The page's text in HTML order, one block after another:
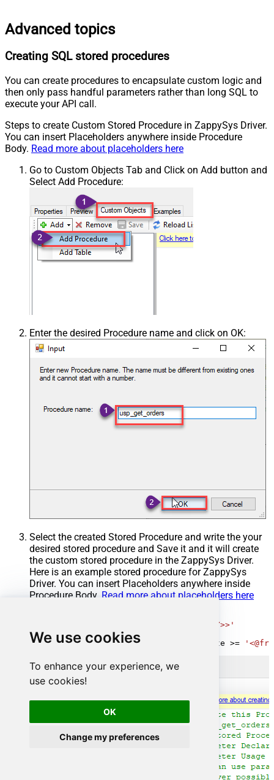
We use cookies
To enhance your experience, we
use cookies!
OK
Change my preferences
Advanced topics
Creating SQL stored procedures
You can create procedures to encapsulate custom logic and
then only pass handful parameters rather than long SQL to
execute your API call.
Steps to create Custom Stored Procedure in ZappySys Driver.
You can insert Placeholders anywhere inside Procedure
Body. Read more about placeholders here
Go to Custom Objects Tab and Click on Add button and
Select Add Procedure:
Enter the desired Procedure name and click on OK:
Select the created Stored Procedure and write the your
desired stored procedure and Save it and it will create
the custom stored procedure in the ZappySys Driver.
Here is an example stored procedure for ZappySys
Driver. You can insert Placeholders anywhere inside
Procedure Body. Read more about placeholders here
'<<yyyy-MM-dd,FUN_TODAY>>'
AS
SELECT
* FROM Orders OrderDate >=